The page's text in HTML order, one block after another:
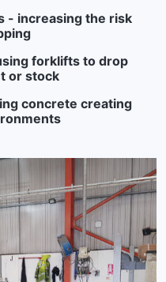
- increasing the risk
forklifts to drop
or stock
concrete creating